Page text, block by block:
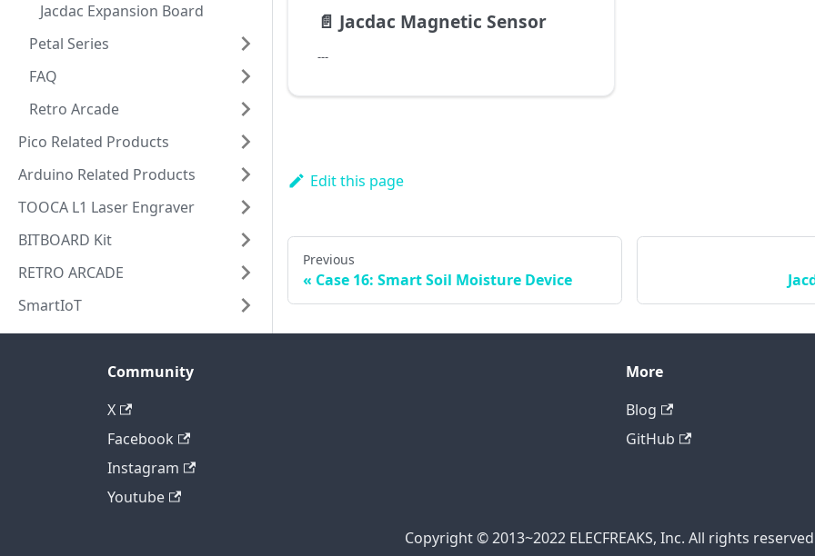
Jacdac Expansion Board
Petal Series
FAQ
Retro Arcade
Pico Related Products
Arduino Related Products
TOOCA L1 Laser Engraver
BITBOARD Kit
RETRO ARCADE
SmartIoT
📄️ Jacdac Magnetic Sensor
---
Edit this page
Previous
Case 16: Smart Soil Moisture Device
Community
X
Facebook
Instagram
Youtube
More
Blog
GitHub
Copyright © 2013~2022 ELECFREAKS, Inc. All rights